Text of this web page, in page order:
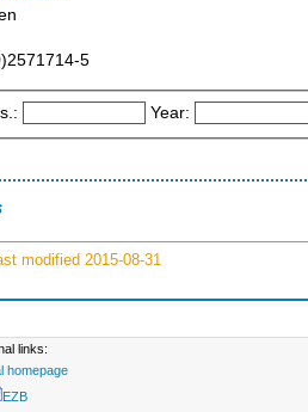
5
Year:
modified 2015-08-31
links:
homepage
EZB